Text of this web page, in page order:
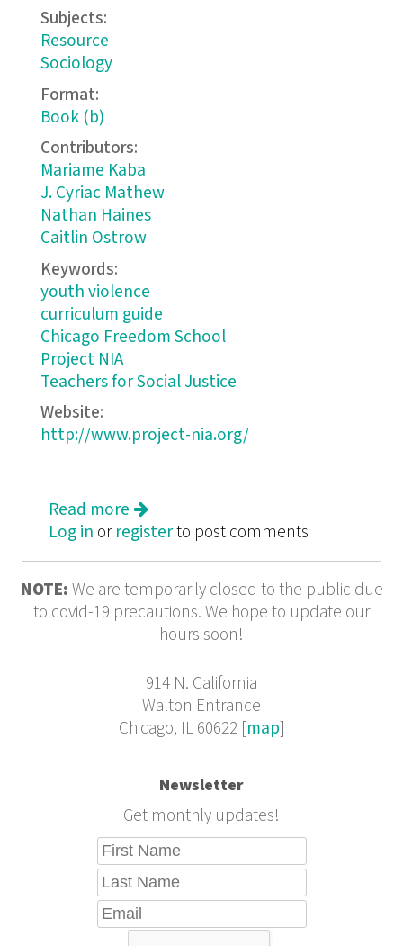
Subjects:
Resource
Sociology
Format:
Book (b)
Contributors:
Mariame Kaba
J. Cyriac Mathew
Nathan Haines
Caitlin Ostrow
Keywords:
youth violence
curriculum guide
Chicago Freedom School
Project NIA
Teachers for Social Justice
Website:
http://www.project-nia.org/
Read more about Something is Wrong:
Exploring the Roots of Youth
Log in or registerto post comments
NOTE: We are temporarily closed to the public due
to covid-19 precautions. We hope to update our
hours soon!
914 N. California
Walton Entrance
Chicago, IL 60622 [map]
Newsletter
Get monthly updates!